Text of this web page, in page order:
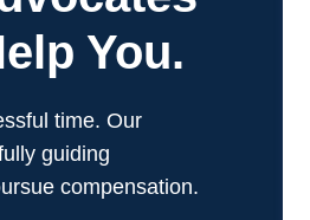
You.
time. Our
guiding
compensation.